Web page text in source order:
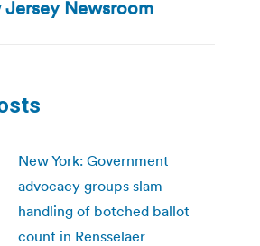
post:
Jersey Newsroom
New York: Government
advocacy groups slam
handling of botched ballot
count in Rensselaer